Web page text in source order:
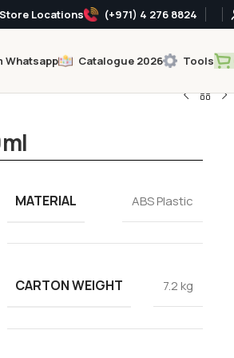
Store Locations (+971) 4 276 8824
Whatsapp Catalogue 2026 Tools
MATERIAL ABS Plastic
CARTON WEIGHT 7.2 kg